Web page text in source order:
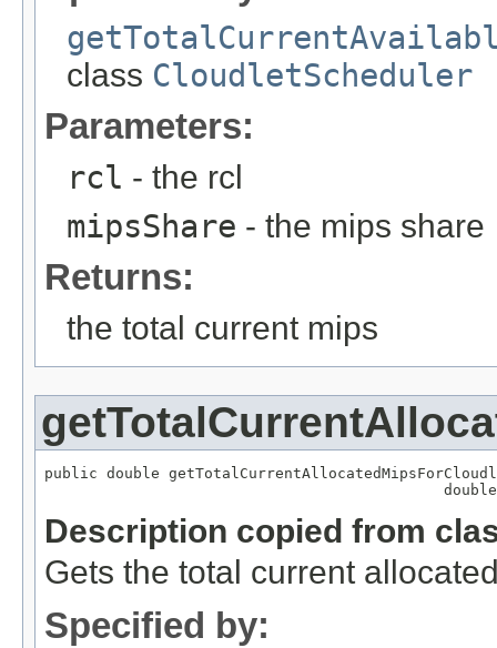
class CloudletScheduler
Parameters:
rcl - the rcl
mipsShare - the mips share
Returns:
the total current mips
public double
Description copied from
Gets the total current
Specified by: